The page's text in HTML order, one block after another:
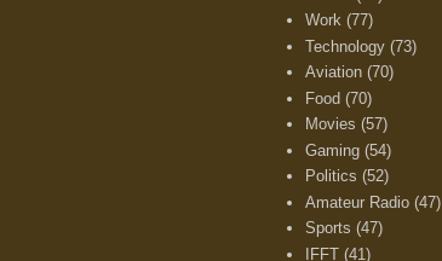
Work (77)
Technology (73)
Aviation (70)
Food (70)
Movies (57)
Gaming (54)
Politics (52)
Amateur Radio (47)
Sports (47)
IFFT (41)